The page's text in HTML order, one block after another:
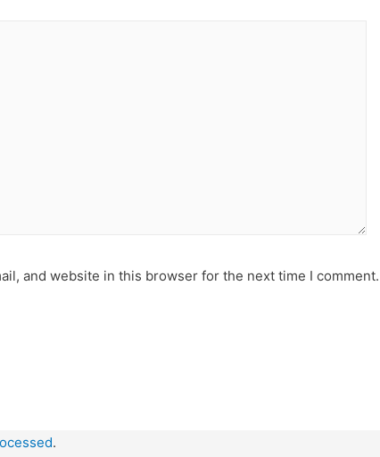
and website in this browser for the next time I comment.
.